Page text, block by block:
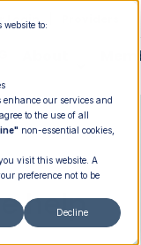
to:
enhance our services and
agree to the use of all
non-essential cookies,
visit this website. A
preference not to be
Decline
Login
help